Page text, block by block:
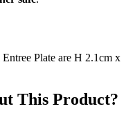
Plate are H 2.1cm x
This Product?